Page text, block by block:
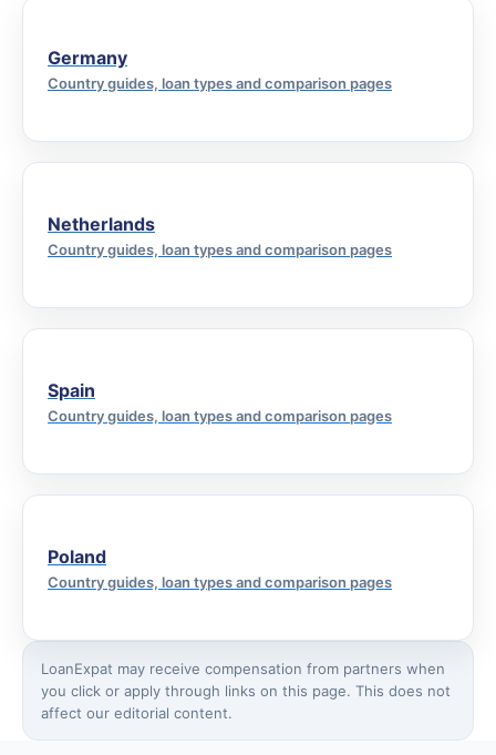
Germany
Country guides, loan types and comparison pages
Netherlands
Country guides, loan types and comparison pages
Spain
Country guides, loan types and comparison pages
Poland
Country guides, loan types and comparison pages
LoanExpat may receive compensation from partners when
you click or apply through links on this page. This does not
affect our editorial content.